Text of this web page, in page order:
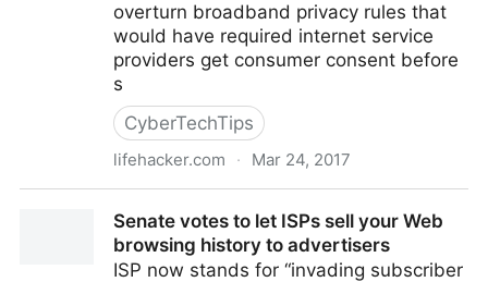
overturn broadband privacy rules that
would have required internet service
providers get consumer consent before
s
CyberTechTips
lifehacker.com · Mar 24, 2017
Your Web HistorySenate votes to let ISPs sell your Web
browsing history to advertisers
ISP now stands for “invading subscriber